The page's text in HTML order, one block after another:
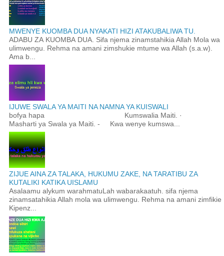
MWENYE KUOMBA DUA NYAKATI HIZI ATAKUBALIWA TU.
ADABU ZA KUOMBA DUA. Sifa njema zinamstahikia Allah Mola wa
ulimwengu. Rehma na amani zimshukie mtume wa Allah (s.a.w).
Ama b...
IJUWE SWALA YA MAITI NA NAMNA YA KUISWALI
bofya hapa Kumswalia Maiti. ·
Masharti ya Swala ya Maiti. - Kwa wenye kumswa...
ZIJUE AINA ZA TALAKA, HUKUMU ZAKE, NA TARATIBU ZA
KUTALIKI KATIKA UISLAMU
Asalaamu alykum warahmatuLah wabarakaatuh. sifa njema
zinamsatahikia Allah mola wa ulimwengu. Rehma na amani zimfikie
Kipenz...